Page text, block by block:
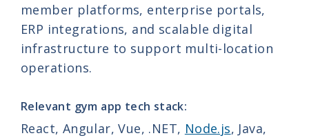
member platforms, enterprise portals,
ERP integrations, and scalable digital
infrastructure to support multi-location
operations.
Relevant gym app tech stack:
React, Angular, Vue, .NET, Node.js, Java,